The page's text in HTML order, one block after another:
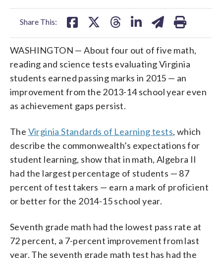
Share This:
WASHINGTON — About four out of five math,
reading and science tests evaluating Virginia
students earned passing marks in 2015 — an
improvement from the 2013-14 school year even
as achievement gaps persist.
The Virginia Standards of Learning tests, which
describe the commonwealth’s expectations for
student learning, show that in math, Algebra II
had the largest percentage of students — 87
percent of test takers — earn a mark of proficient
or better for the 2014-15 school year.
Seventh grade math had the lowest pass rate at
72 percent, a 7-percent improvement from last
year. The seventh grade math test has had the